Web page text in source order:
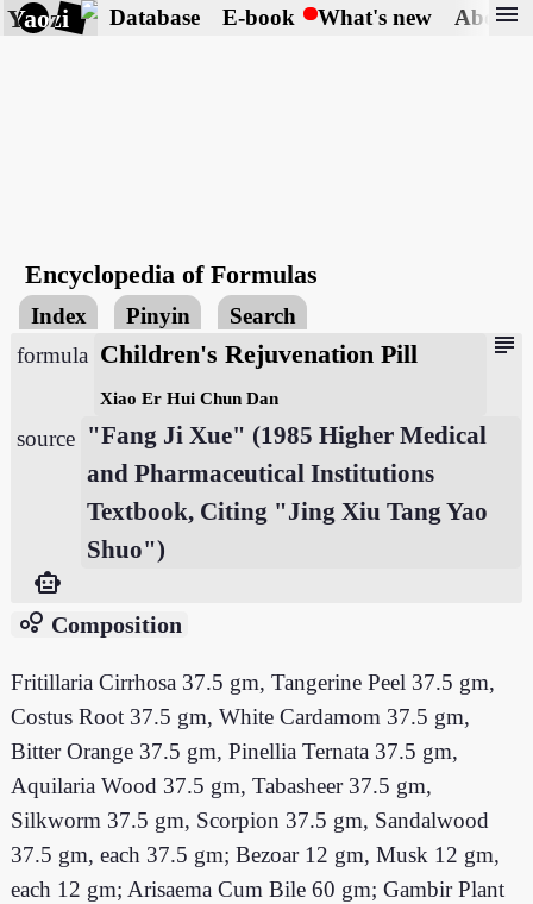
Yaozi Database E-book What's new About
menu
Encyclopedia of Formulas
Index Pinyin Search
subject
formula Children's Rejuvenation Pill
Xiao Er Hui Chun Dan
source "Fang Ji Xue" (1985 Higher Medical
and Pharmaceutical Institutions
Textbook, Citing "Jing Xiu Tang Yao
Shuo")
smart_toy
bubble_chart Composition
Fritillaria Cirrhosa 37.5 gm, Tangerine Peel 37.5 gm,
Costus Root 37.5 gm, White Cardamom 37.5 gm,
Bitter Orange 37.5 gm, Pinellia Ternata 37.5 gm,
Aquilaria Wood 37.5 gm, Tabasheer 37.5 gm,
Silkworm 37.5 gm, Scorpion 37.5 gm, Sandalwood
37.5 gm, each 37.5 gm; Bezoar 12 gm, Musk 12 gm,
each 12 gm; Arisaema Cum Bile 60 gm; Gambir Plant